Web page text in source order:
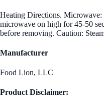
Heating Directions.
microwave on high for 45-50
before removing. Caution:
Manufacturer
Food Lion, LLC
Product Disclaimer: